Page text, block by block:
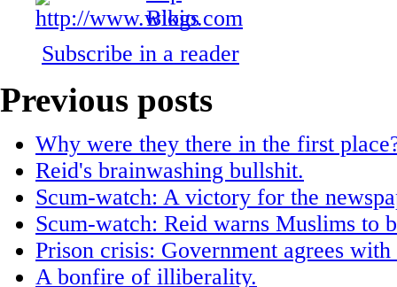
Subscribe in a reader
Previous posts
Why were they there in the first
Reid's brainwashing bullshit.
Scum-watch: A victory for the
Scum-watch: Reid warns Muslims to
Prison crisis: Government agrees with
A bonfire of illiberality.